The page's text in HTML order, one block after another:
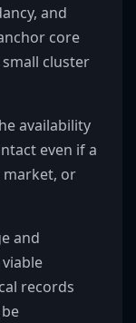
and
core
cluster
availability
even if a
market, or
and
records